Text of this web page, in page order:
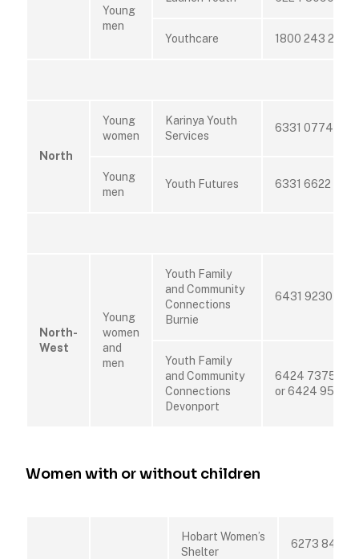
Young
men
Youthcare 1800 243 232
North
Young
women
Karinya Youth
Services
6331 0774
Young
men
Youth Futures 6331 6622
North-
West
Young
women
and
men
Youth Family
and Community
Connections
Burnie
6431 9230
Youth Family
and Community
Connections
Devonport
6424 7375
or 6424 9520
Women with or without children
Hobart Women’s
Shelter
6273 8455